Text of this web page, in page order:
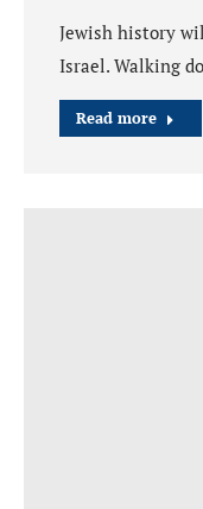
Jewish history
Israel. Walking
Read more